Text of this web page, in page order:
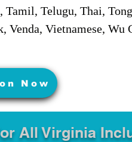
Tamil, Telugu, Thai,
Vietnamese, Wu
Now
All Virginia